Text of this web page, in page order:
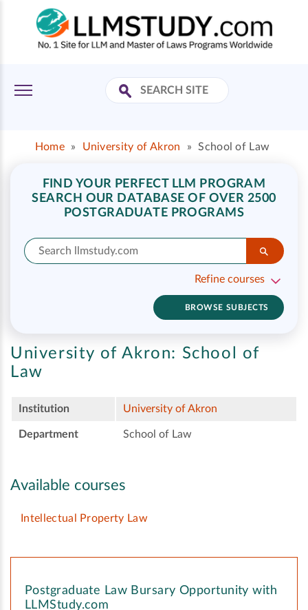
Home » University of Akron » School of Law
FIND YOUR PERFECT LLM PROGRAM
SEARCH OUR DATABASE OF OVER 2500
POSTGRADUATE PROGRAMS
Refine courses
BROWSE SUBJECTS
University of Akron: School of
Law
Institution University of Akron
Department School of Law
Available courses
Intellectual Property Law
Postgraduate Law Bursary Opportunity with
LLMStudy.com